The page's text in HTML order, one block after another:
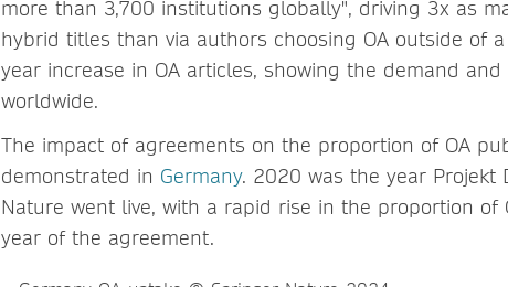
more than 3,700 institutions globally", driving 3x as
hybrid titles than via authors choosing OA outside of a
year increase in OA articles, showing the demand
worldwide.
The impact of agreements on the proportion of OA
demonstrated in Germany. 2020 was the year Projekt
Nature went live, with a rapid rise in the proportion
year of the agreement.